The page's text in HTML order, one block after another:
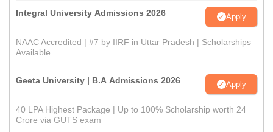
Integral University Admissions 2026 Apply
NAAC Accredited | #7 by IIRF in Uttar Pradesh | Scholarships
Available
Geeta University | B.A Admissions 2026 Apply
40 LPA Highest Package | Up to 100% Scholarship worth 24
Crore via GUTS exam